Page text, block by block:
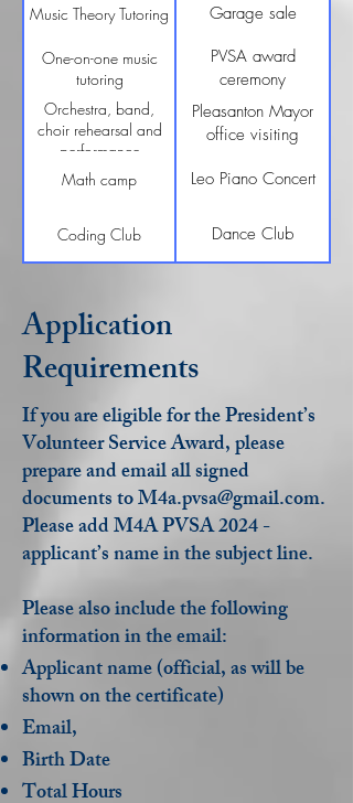
Music Theory Tutoring Garage sale
One-on-one music
tutoring
PVSA award
ceremony
Orchestra, band,
choir rehearsal and
performance
Pleasanton Mayor
office visiting
Math camp Leo Piano Concert
Coding Club Dance Club
Application
Requirements
If you are eligible for the President’s
Volunteer Service Award, please
prepare and email all signed
documents toM4a.pvsa@gmail.com.
Please add M4A PVSA 2024 -
applicant’s name in the subject line.
Please also include the following
information in the email:
Applicant name (official, as will be
shown on the certificate)
Email,
Birth Date
Total Hours